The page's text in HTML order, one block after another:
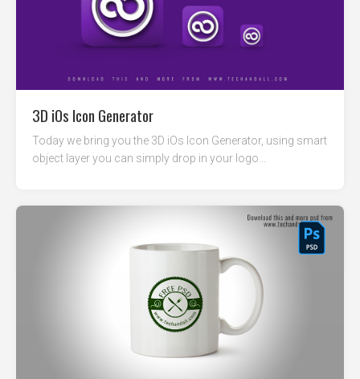
3D iOs Icon Generator
Today we bring you the 3D iOs Icon Generator, using smart
object layer you can simply drop in your logo...